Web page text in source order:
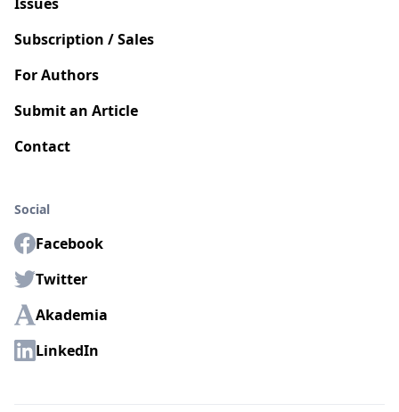
Subscription / Sales
For Authors
Submit an Article
Contact
Social
Facebook
Twitter
Akademia
LinkedIn